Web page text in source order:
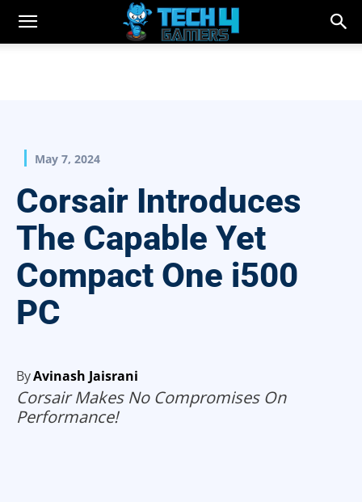
May 7, 2024
Corsair Introduces
The Capable Yet
Compact One i500
PC
ByAvinash Jaisrani
Corsair Makes No Compromises On
Performance!